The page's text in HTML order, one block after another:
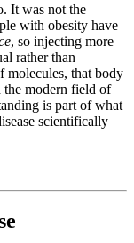
It was not the
with obesity have
, so injecting more
rather than
molecules, that body
the modern field of
is part of what
scientifically